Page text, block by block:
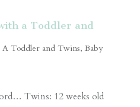
a Toddler and
A Toddler and Twins, Baby
Twins: 12 weeks old